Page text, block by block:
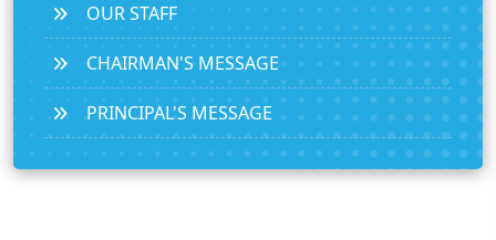
OUR STAFF
CHAIRMAN'S MESSAGE
PRINCIPAL'S MESSAGE